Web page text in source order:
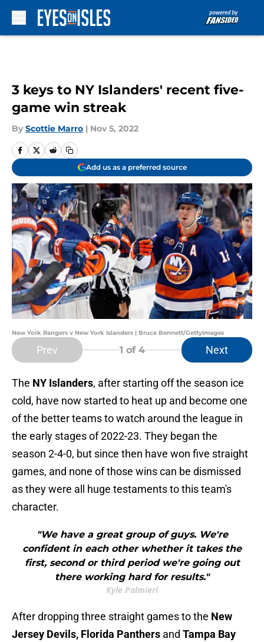
3 keys to NY Islanders' recent five-
game win streak
By Scottie Marro | Nov 5, 2022
Add us as a preferred source
New York Rangers v New York Islanders | Bruce Bennett/GettyImages
Prev 1 of 4 Next
The NY Islanders, after starting off the season ice
cold, have now started to heat up and become one
of the better teams to watch around the league in
the early stages of 2022-23. They began the
season 2-4-0, but since then have won five straight
games, and none of those wins can be dismissed
as they were all huge testaments to this team's
character.
"We have a great group of guys. We're
confident in each other whether it takes the
first, second or third period we're going out
there working hard for results."
Kyle Palmieri
After dropping three straight games to the New
Jersey Devils, Florida Panthers and Tampa Bay